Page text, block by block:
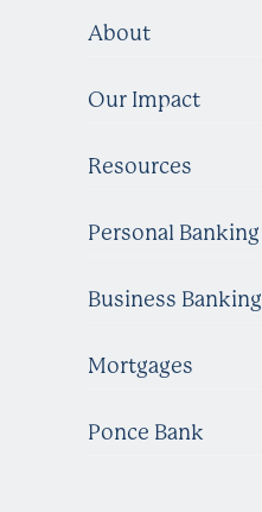
About
Our Impact
Resources
Personal Banking
Business Banking
Mortgages
Ponce Bank